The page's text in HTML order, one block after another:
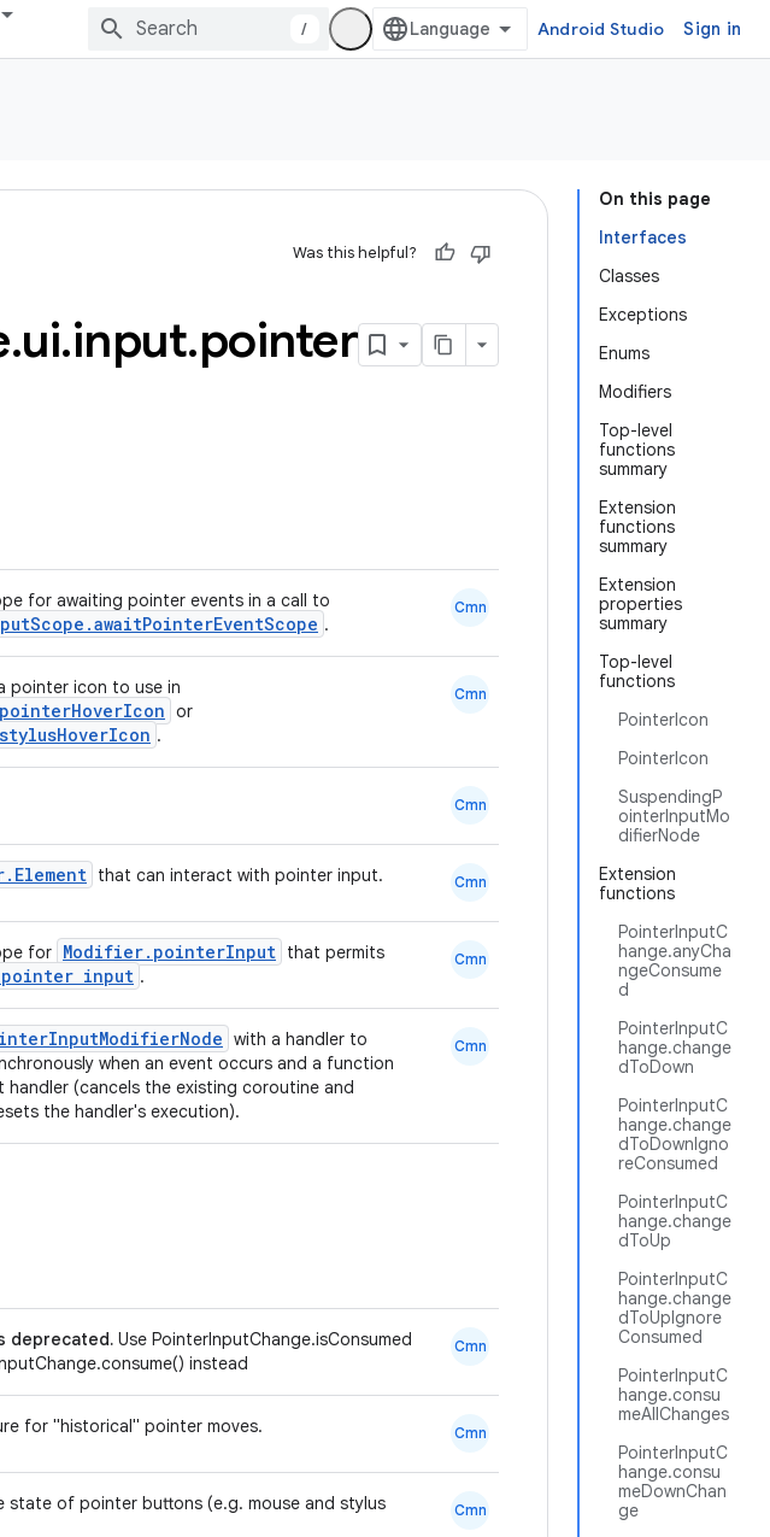
/ Android Studio Sign in
On this page
Interfaces
Classes
Exceptions
Enums
Modifiers
Top-level
functions
summary
Extension
functions
summary
Extension
properties
summary
Top-level
functions
PointerIcon
PointerIcon
SuspendingP
ointerInputMo
difierNode
Extension
functions
PointerInputC
hange.anyCha
ngeConsume
d
PointerInputC
hange.change
dToDown
PointerInputC
hange.change
dToDownIgno
reConsumed
PointerInputC
hange.change
dToUp
PointerInputC
hange.change
dToUpIgnore
Consumed
PointerInputC
hange.consu
meAllChanges
PointerInputC
hange.consu
meDownChan
ge
Was this helpful?
.ui.input.pointer
for awaiting pointer events in a call to
.
Cmn
pointer icon to use in
or
.
Cmn
Cmn
that can interact with pointer input. Cmn
for Modifier.pointerInput that permits
input .
Cmn
with a handler to
when an event occurs and a function
(cancels the existing coroutine and
the handler's execution).
Cmn
deprecated. Use PointerInputChange.isConsumed
instead
Cmn
for "historical" pointer moves. Cmn
state of pointer buttons (e.g. mouse and stylus
Cmn